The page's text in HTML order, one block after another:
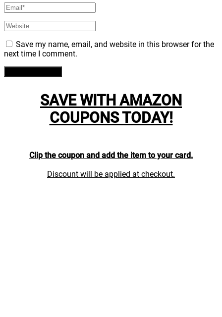
Save my name, email, and website in this browser for the
next time I comment.
SAVE WITH AMAZON
COUPONS TODAY!
Clip the coupon and add the item to your card.
Discount will be applied at checkout.